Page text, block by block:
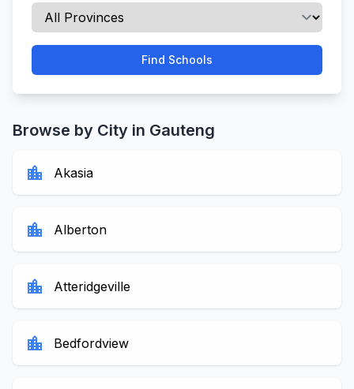
Find Schools
Browse by City in Gauteng
location_city Akasia
location_city Alberton
location_city Atteridgeville
location_city Bedfordview